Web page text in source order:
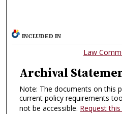
INCLUDED IN
Law
Archival
Note: The documents on this
current policy requirements
not be accessible. Request